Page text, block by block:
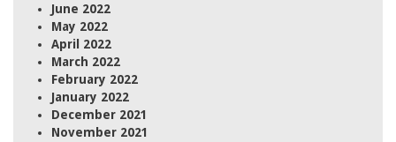
June 2022
May 2022
April 2022
March 2022
February 2022
January 2022
December 2021
November 2021